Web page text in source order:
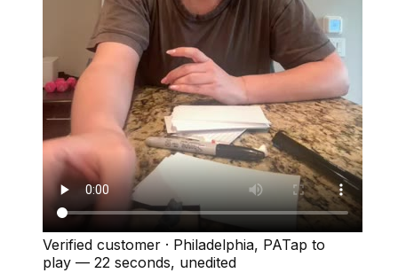
Verified customer · Philadelphia, PATap to
play — 22 seconds, unedited